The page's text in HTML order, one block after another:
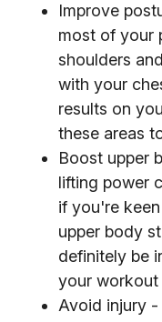
Improve
most of your
shoulders
with your
results on
these areas
Boost upper
lifting power
if you're
upper body
definitely be
your workout
Avoid injury -